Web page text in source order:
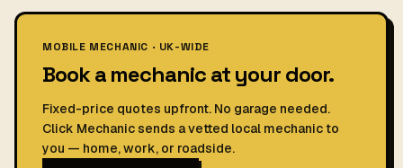
MOBILE MECHANIC · UK-WIDE
Book a mechanic at your door.
Fixed-price quotes upfront. No garage needed.
Click Mechanic sends a vetted local mechanic to
you — home, work, or roadside.